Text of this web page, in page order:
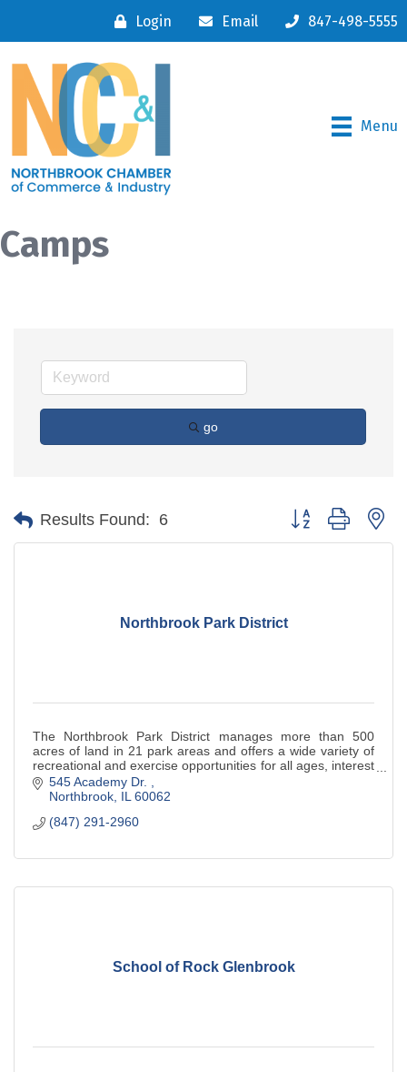
Login Email 847-498-5555
Menu
Camps
go
Results Found: 6 Button group with
Northbrook Park District
The Northbrook Park District manages more than 500
acres of land in 21 park areas and offers a wide variety of
recreational and exercise opportunities for all ages, interest
and abilities.
545 Academy Dr.
Northbrook IL 60062
(847) 291-2960
School of Rock Glenbrook